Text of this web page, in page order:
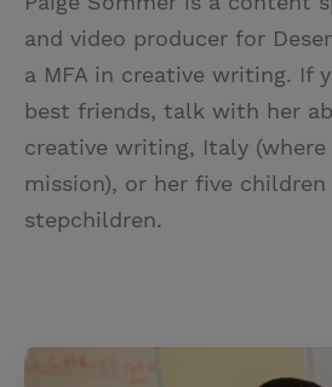
and video producer for
a MFA in creative writing. If
best friends, talk with her
creative writing, Italy (where
mission), or her five
stepchildren.